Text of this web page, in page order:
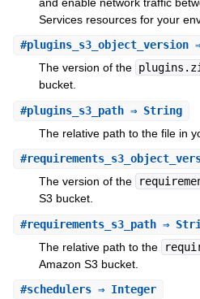
Services resources for your
#plugins_s3_object_version⇒
The version of the
bucket.
#plugins_s3_path⇒ String
The relative path to the file in
#
The version of the
S3 bucket.
#requirements_s3_path⇒
The relative path to the
Amazon S3 bucket.
#schedulers⇒ Integer